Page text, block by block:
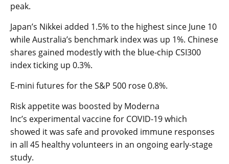
peak.
Japan’s Nikkei added 1.5% to the highest since June 10
while Australia’s benchmark index was up 1%. Chinese
shares gained modestly with the blue-chip CSI300
index ticking up 0.3%.
E-mini futures for the S&P 500 rose 0.8%.
Risk appetite was boosted by Moderna
Inc’s experimental vaccine for COVID-19 which
showed it was safe and provoked immune responses
in all 45 healthy volunteers in an ongoing early-stage
study.